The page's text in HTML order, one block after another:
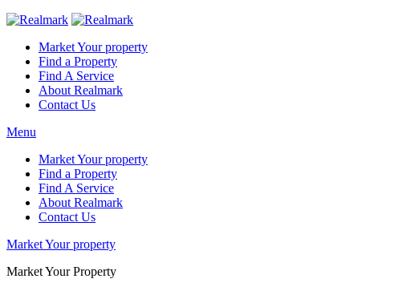
Market Your property
Find a Property
Find A Service
About Realmark
Contact Us
Menu
Market Your property
Find a Property
Find A Service
About Realmark
Contact Us
Market Your property
Market Your Property